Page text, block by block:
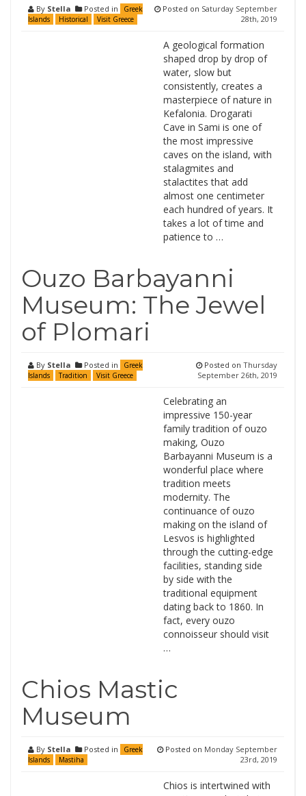
By Stella Posted in
Greek
Islands
Historical Visit Greece
Posted on Saturday September
28th, 2019
A geological formation
shaped drop by drop of
water, slow but
consistently, creates a
masterpiece of nature in
Kefalonia. Drogarati
Cave in Sami is one of
the most impressive
caves on the island, with
stalagmites and
stalactites that add
almost one centimeter
each hundred of years. It
takes a lot of time and
patience to …
Ouzo Barbayanni
Museum: The Jewel
of Plomari
By Stella Posted in
Greek
Islands
Tradition Visit Greece
Posted on Thursday
September 26th, 2019
Celebrating an
impressive 150-year
family tradition of ouzo
making, Ouzo
Barbayanni Museum is a
wonderful place where
tradition meets
modernity. The
continuance of ouzo
making on the island of
Lesvos is highlighted
through the cutting-edge
facilities, standing side
by side with the
traditional equipment
dating back to 1860. In
fact, every ouzo
connoisseur should visit
…
Chios Mastic
Museum
By Stella Posted in
Greek
Islands
Mastiha
Posted on Monday September
23rd, 2019
Chios is intertwined with